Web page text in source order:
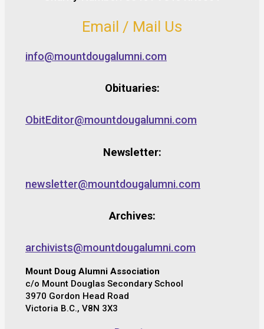
Email / Mail Us
info@mountdougalumni.com
Obituaries:
ObitEditor@mountdougalumni.com
Newsletter:
newsletter@mountdougalumni.com
Archives:
archivists@mountdougalumni.com
Mount Doug Alumni Association
c/o Mount Douglas Secondary School
3970 Gordon Head Road
Victoria B.C., V8N 3X3